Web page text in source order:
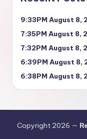
9:33PM August 8,
7:35PM August 8,
7:32PM August 8,
6:39PM August 8,
6:38PM August 8,
Copyright 2026 —